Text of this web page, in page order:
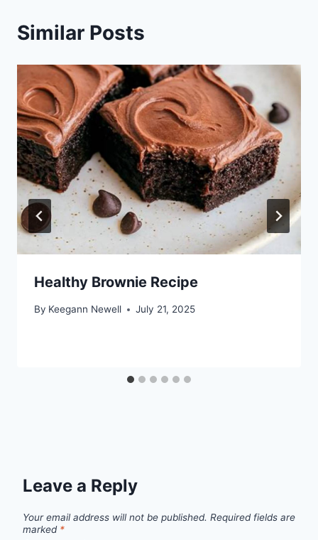
Similar Posts
Healthy Brownie Recipe
By Keegann Newell July 21, 2025
Leave a Reply
Your email address will not be published. Required fields are
marked *